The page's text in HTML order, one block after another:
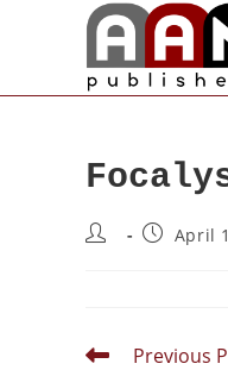
April
Previous